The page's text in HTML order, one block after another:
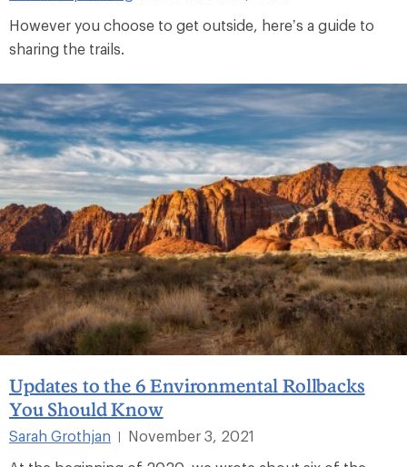
However you choose to get outside, here’s a guide to
sharing the trails.
Updates to the 6 Environmental Rollbacks
You Should Know
Sarah Grothjan
November 3, 2021